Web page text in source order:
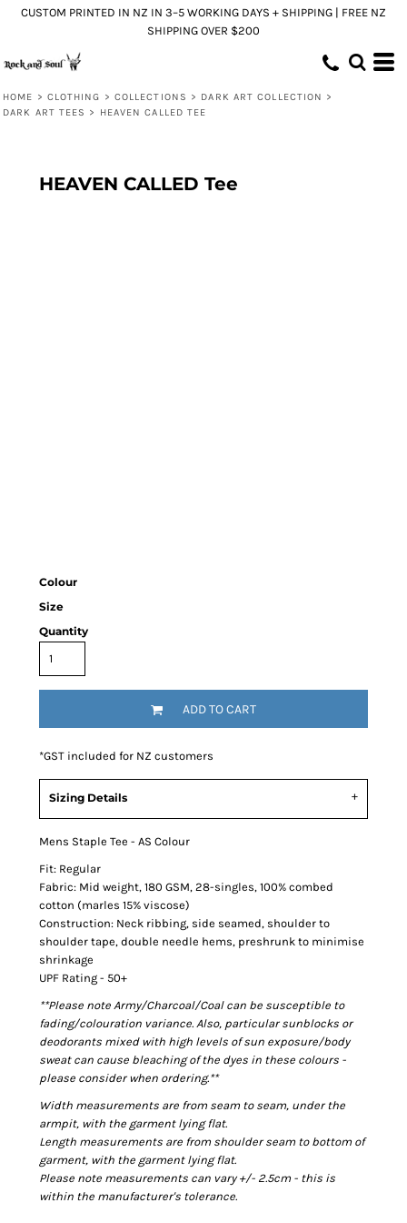
CUSTOM PRINTED IN NZ IN 3–5 WORKING DAYS + SHIPPING | FREE NZ
SHIPPING OVER $200
HOME > CLOTHING > COLLECTIONS > DARK ART COLLECTION >
DARK ART TEES > HEAVEN CALLED TEE
HEAVEN CALLED Tee
Colour
Size
Quantity
ADD TO CART
*GST included for NZ customers
Sizing Details
Mens Staple Tee - AS Colour
Fit: Regular
Fabric: Mid weight, 180 GSM, 28-singles, 100% combed
cotton (marles 15% viscose)
Construction: Neck ribbing, side seamed, shoulder to
shoulder tape, double needle hems, preshrunk to minimise
shrinkage
UPF Rating - 50+
**Please note Army/Charcoal/Coal can be susceptible to
fading/colouration variance. Also, particular sunblocks or
deodorants mixed with high levels of sun exposure/body
sweat can cause bleaching of the dyes in these colours -
please consider when ordering.**
Width measurements are from seam to seam, under the
armpit, with the garment lying flat.
Length measurements are from shoulder seam to bottom of
garment, with the garment lying flat.
Please note measurements can vary +/- 2.5cm - this is
within the manufacturer's tolerance.